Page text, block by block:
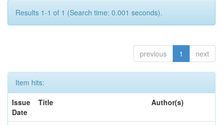
Results 1-1 of 1 (Search time: 0.001 seconds).
previous 1 next
Item hits:
Issue
Date
Title Author(s)